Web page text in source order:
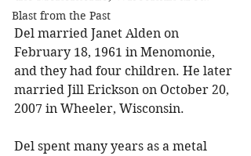
Blast from the Past
Del married Janet Alden on
February 18, 1961 in Menomonie,
and they had four children. He later
married Jill Erickson on October 20,
2007 in Wheeler, Wisconsin.
Del spent many years as a metal